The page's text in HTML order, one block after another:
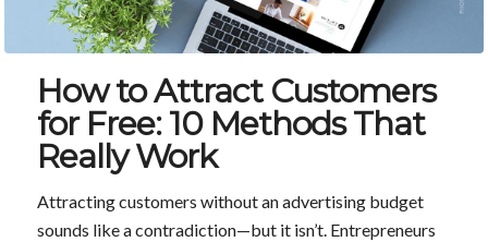
How to Attract Customers
for Free: 10 Methods That
Really Work
Attracting customers without an advertising budget
sounds like a contradiction—but it isn’t. Entrepreneurs